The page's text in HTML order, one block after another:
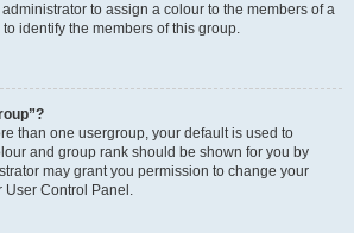
to assign a colour to the members of a
identify the members of this group.
than one usergroup, your default is used to
and group rank should be shown for you by
may grant you permission to change your
User Control Panel.